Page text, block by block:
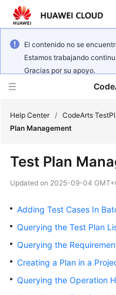
El contenido no se
Estamos trabajando
Gracias por su apoyo.
New
Overview
Getting
Started
Guide
Help Center / CodeArts
Plan Management
Test Plan
Updated on 2025-09-04
Adding Test Cases In
Querying the Test Plan
Querying the
Creating a Plan in a
Querying the Operation